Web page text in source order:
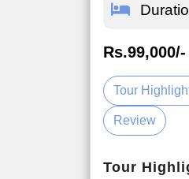
Rs.99,000/-
Tour
Review
Tour